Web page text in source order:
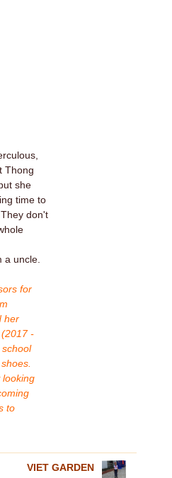
Thong
she
time to
don't
a uncle.
for
her
-
looking
to
VIET GARDEN